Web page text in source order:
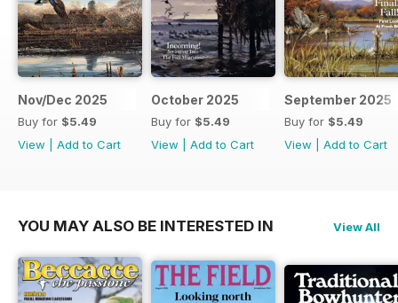
Nov/Dec 2025
Buy for $5.49
View
Add to Cart
October 2025
Buy for $5.49
View
Add to Cart
September 2025
Buy for $5.49
View
Add to Cart
YOU MAY ALSO BE INTERESTED IN View All